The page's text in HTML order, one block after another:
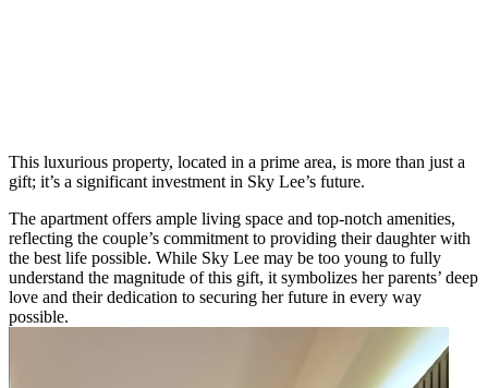
This luxurious property, located in a prime area, is more than just a
gift; it’s a significant investment in Sky Lee’s future.
The apartment offers ample living space and top-notch amenities,
reflecting the couple’s commitment to providing their daughter with
the best life possible. While Sky Lee may be too young to fully
understand the magnitude of this gift, it symbolizes her parents’ deep
love and their dedication to securing her future in every way
possible.